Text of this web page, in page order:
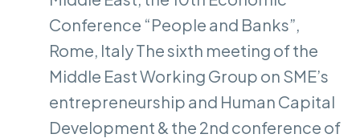
Conference “People and Banks”,
Rome, Italy The sixth meeting of the
Middle East Working Group on SME’s
entrepreneurship and Human Capital
Development & the 2nd conference of